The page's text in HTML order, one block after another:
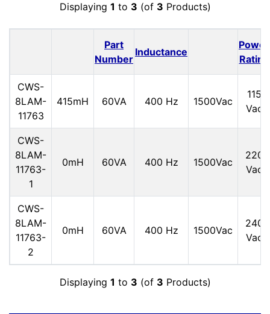
Displaying 1 to 3 (of 3 Products)
Part
Number
Inductance
Power
Rating
CWS-
8LAM-
11763
415mH 60VA 400 Hz 1500Vac
115
Vac
CWS-
8LAM-
11763-
1
0mH 60VA 400 Hz 1500Vac
220
Vac
CWS-
8LAM-
11763-
2
0mH 60VA 400 Hz 1500Vac
240
Vac
Displaying 1 to 3 (of 3 Products)